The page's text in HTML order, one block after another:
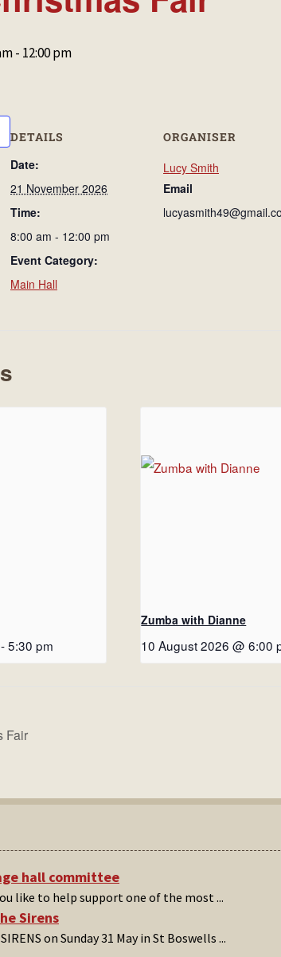
- 12:00 pm
DETAILS
Date:
21 November 2026
Time:
8:00 am - 12:00 pm
Event Category:
Main Hall
ORGANISER
Lucy Smith
Email
-5:30 pm
Zumba with Dianne
10 August 2026 @ 6:00
Fair
hall committee
like to help support one of the most...
Sirens
on Sunday 31 May in St Boswells ...